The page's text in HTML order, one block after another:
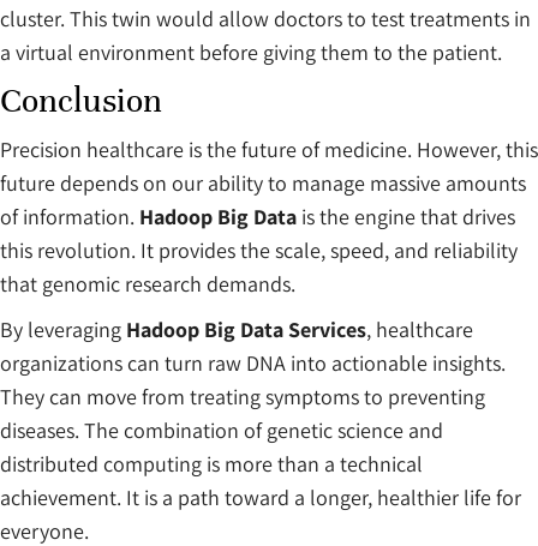
cluster. This twin would allow doctors to test treatments in
a virtual environment before giving them to the patient.
Conclusion
Precision healthcare is the future of medicine. However, this
future depends on our ability to manage massive amounts
of information. Hadoop Big Data is the engine that drives
this revolution. It provides the scale, speed, and reliability
that genomic research demands.
By leveraging Hadoop Big Data Services, healthcare
organizations can turn raw DNA into actionable insights.
They can move from treating symptoms to preventing
diseases. The combination of genetic science and
distributed computing is more than a technical
achievement. It is a path toward a longer, healthier life for
everyone.